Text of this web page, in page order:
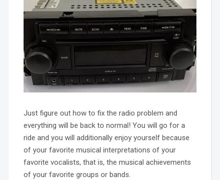
Just figure out how to fix the radio problem and
everything will be back to normal! You will go for a
ride and you will additionally enjoy yourself because
of your favorite musical interpretations of your
favorite vocalists, that is, the musical achievements
of your favorite groups or bands.